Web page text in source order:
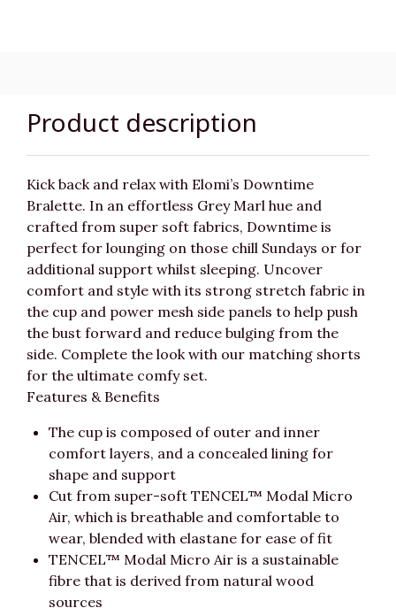
Product description
Kick back and relax with Elomi’s Downtime
Bralette. In an effortless Grey Marl hue and
crafted from super soft fabrics, Downtime is
perfect for lounging on those chill Sundays or for
additional support whilst sleeping. Uncover
comfort and style with its strong stretch fabric in
the cup and power mesh side panels to help push
the bust forward and reduce bulging from the
side. Complete the look with our matching shorts
for the ultimate comfy set.
Features & Benefits
The cup is composed of outer and inner
comfort layers, and a concealed lining for
shape and support
Cut from super-soft TENCEL™ Modal Micro
Air, which is breathable and comfortable to
wear, blended with elastane for ease of fit
TENCEL™ Modal Micro Air is a sustainable
fibre that is derived from natural wood
sources